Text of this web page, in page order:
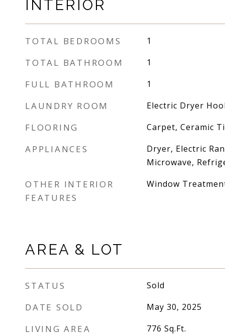
INTERIOR
TOTAL BEDROOMS 1
TOTAL BATHROOM 1
FULL BATHROOM 1
LAUNDRY ROOM Electric Dryer
FLOORING Carpet, Ceramic
APPLIANCES
Dryer, Electric
Microwave,
OTHER INTERIOR
FEATURES
Window
AREA & LOT
STATUS Sold
DATE SOLD May 30, 2025
LIVING AREA 776 Sq.Ft.